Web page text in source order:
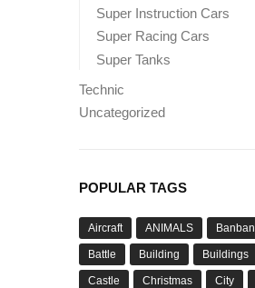
Super Instruction Cars
Super Racing Cars
Super Tanks
Technic
Uncategorized
POPULAR TAGS
Aircraft ANIMALS Banban
Battle Building Buildings
Castle Christmas City